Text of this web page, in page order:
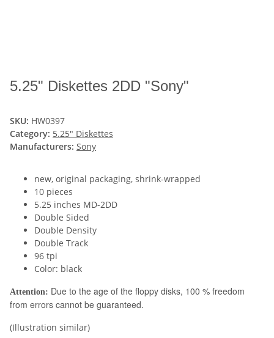
5.25" Diskettes 2DD "Sony"
SKU: HW0397
Category: 5.25" Diskettes
Manufacturers: Sony
new, original packaging, shrink-wrapped
10 pieces
5.25 inches MD-2DD
Double Sided
Double Density
Double Track
96 tpi
Color: black
Attention: Due to the age of the floppy disks, 100 % freedom
from errors cannot be guaranteed.
(Illustration similar)